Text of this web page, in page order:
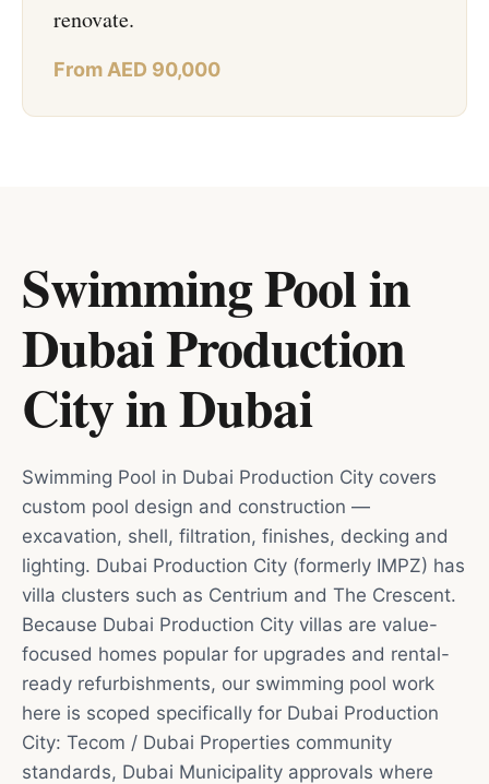
renovate.
From AED 90,000
Swimming Pool in
Dubai Production
CityinDubai
Swimming Pool in Dubai Production City covers
custom pool design and construction —
excavation, shell, filtration, finishes, decking and
lighting. Dubai Production City (formerly IMPZ) has
villa clusters such as Centrium and The Crescent.
Because Dubai Production City villas are value-
focused homes popular for upgrades and rental-
ready refurbishments, our swimming pool work
here is scoped specifically for Dubai Production
City: Tecom / Dubai Properties community
standards, Dubai Municipality approvals where